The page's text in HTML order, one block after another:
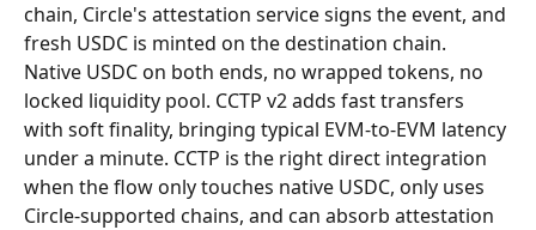
chain, Circle's attestation service signs the event, and
fresh USDC is minted on the destination chain.
Native USDC on both ends, no wrapped tokens, no
locked liquidity pool. CCTP v2 adds fast transfers
with soft finality, bringing typical EVM-to-EVM latency
under a minute. CCTP is the right direct integration
when the flow only touches native USDC, only uses
Circle-supported chains, and can absorb attestation